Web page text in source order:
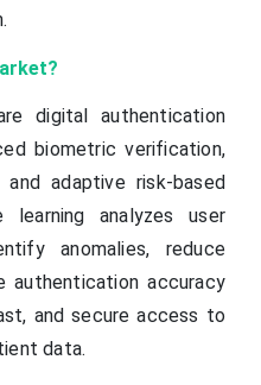
digital authentication
biometric verification,
adaptive risk-based
learning analyzes user
anomalies, reduce
accuracy
and secure access to
data.